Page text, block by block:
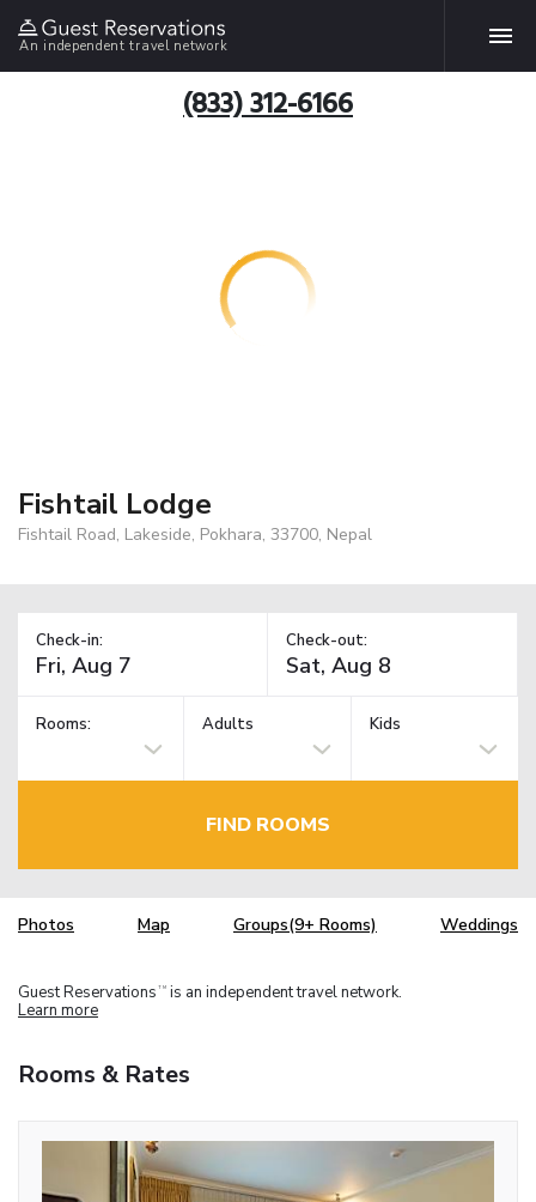
An independent travel network
(833) 312-6166
Fishtail Lodge
Fishtail Road, Lakeside, Pokhara, 33700, Nepal
Check-in: Check-out:
Rooms: Adults Kids
FIND ROOMS
Photos Map Groups(9+ Rooms) Weddings
Guest Reservations TM is an independent travel network.
Learn more
Rooms & Rates